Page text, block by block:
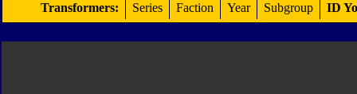
Transformers: Series Faction Year Subgroup ID